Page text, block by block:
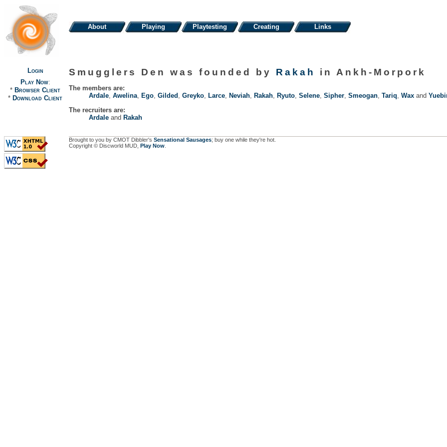
About Playing Playtesting Creating Links
Login
Play Now:
* Browser Client
* Download Client
Smugglers Den was founded by Rakah in Ankh-Morpork
The members are:
Ardale, Awelina, Ego, Gilded , Greyko, Larce, Neviah, Rakah, Ryuto, Selene, Sipher, Smeogan, Tariq, Wax and
The recruiters are:
Ardale and Rakah
Brought to you by CMOT Dibbler's Sensational Sausages; buy one while they're hot.
Copyright © Discworld MUD, Play Now